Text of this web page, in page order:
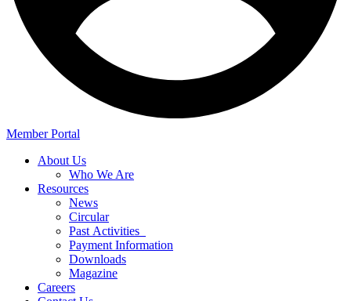
Member Portal
About Us
Who We Are
Resources
News
Circular
Past Activities
Payment Information
Downloads
Magazine
Careers